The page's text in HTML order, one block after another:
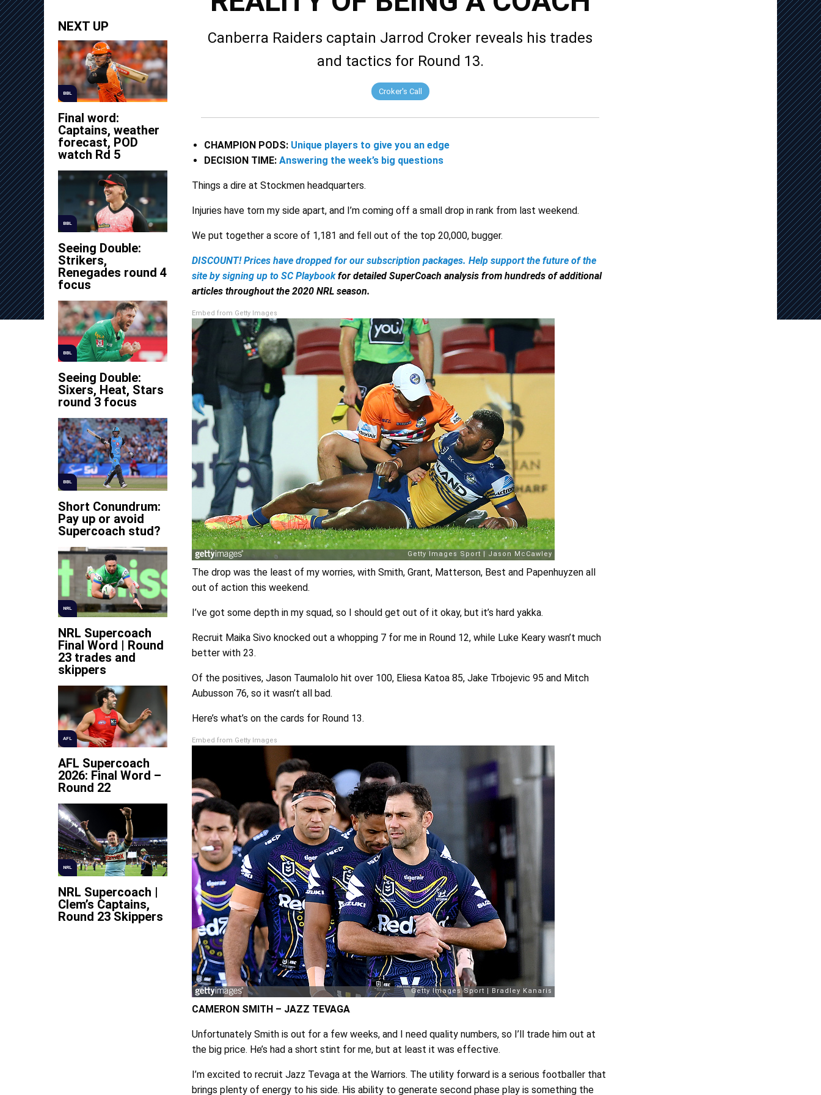
NEXT UP
BBL
Final word:
Captains, weather
forecast, POD
watch Rd 5
BBL
Seeing Double:
Strikers,
Renegades round 4
focus
BBL
Seeing Double:
Sixers, Heat, Stars
round 3 focus
BBL
Short Conundrum:
Pay up or avoid
Supercoach stud?
NRL
NRL Supercoach
Final Word | Round
23 trades and
skippers
AFL
AFL Supercoach
2026: Final Word –
Round 22
NRL
NRL Supercoach |
Clem’s Captains,
Round 23 Skippers
Canberra Raiders captain Jarrod Croker reveals his trades
and tactics for Round 13.
Croker's Call
CHAMPION PODS: Unique players to give you an edge
DECISION TIME: Answering the week’s big questions
Things a dire at Stockmen headquarters.
Injuries have torn my side apart, and I’m coming off a small drop in rank from last weekend.
We put together a score of 1,181 and fell out of the top 20,000, bugger.
DISCOUNT! Prices have dropped for our subscription packages. Help support the future of the
site by signing up to SC Playbookfor detailed SuperCoach analysis from hundreds of additional
articles throughout the 2020 NRL season.
Embed from Getty Images
The drop was the least of my worries, with Smith, Grant, Matterson, Best and Papenhuyzen all
out of action this weekend.
I’ve got some depth in my squad, so I should get out of it okay, but it’s hard yakka.
Recruit Maika Sivo knocked out a whopping 7 for me in Round 12, while Luke Keary wasn’t much
better with 23.
Of the positives, Jason Taumalolo hit over 100, Eliesa Katoa 85, Jake Trbojevic 95 and Mitch
Aubusson 76, so it wasn’t all bad.
Here’s what’s on the cards for Round 13.
Embed from Getty Images
CAMERON SMITH – JAZZ TEVAGA
Unfortunately Smith is out for a few weeks, and I need quality numbers, so I’ll trade him out at
the big price. He’s had a short stint for me, but at least it was effective.
I’m excited to recruit Jazz Tevaga at the Warriors. The utility forward is a serious footballer that
brings plenty of energy to his side. His ability to generate second phase play is something the